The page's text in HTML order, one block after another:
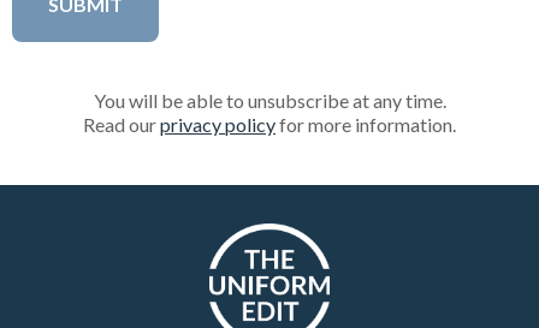
You will be able to unsubscribe at any time.
Read ourprivacy policyfor more information.